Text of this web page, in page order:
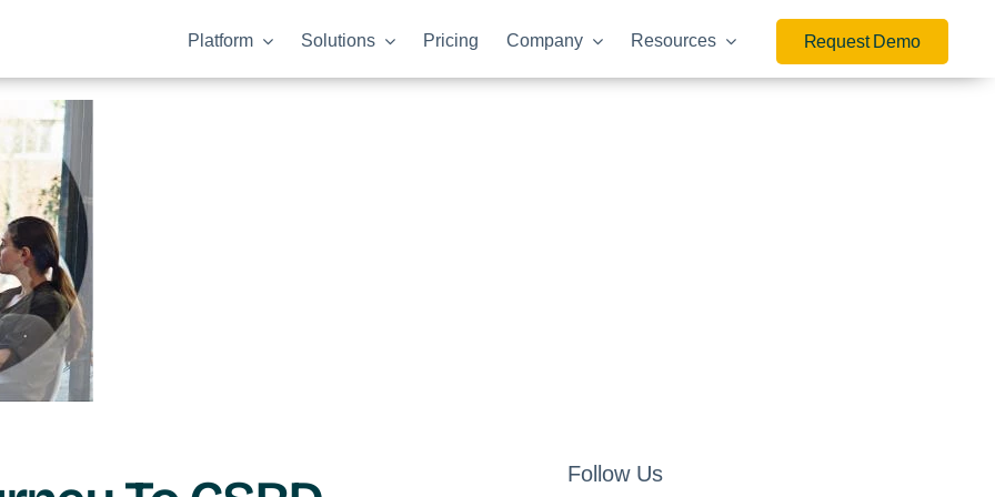
Platform Solutions Pricing Company Resources Request Demo
Follow Us